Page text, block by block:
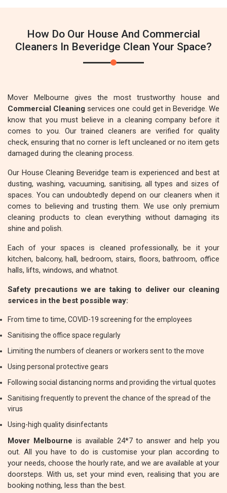
How Do Our House And Commercial
Cleaners In Beveridge Clean Your Space?
Mover Melbourne gives the most trustworthy house and
Commercial Cleaning services one could get in Beveridge. We
know that you must believe in a cleaning company before it
comes to you. Our trained cleaners are verified for quality
check, ensuring that no corner is left uncleaned or no item gets
damaged during the cleaning process.
Our House Cleaning Beveridge team is experienced and best at
dusting, washing, vacuuming, sanitising, all types and sizes of
spaces. You can undoubtedly depend on our cleaners when it
comes to believing and trusting them. We use only premium
cleaning products to clean everything without damaging its
shine and polish.
Each of your spaces is cleaned professionally, be it your
kitchen, balcony, hall, bedroom, stairs, floors, bathroom, office
halls, lifts, windows, and whatnot.
Safety precautions we are taking to deliver our cleaning
services in the best possible way:
From time to time, COVID-19 screening for the employees
Sanitising the office space regularly
Limiting the numbers of cleaners or workers sent to the move
Using personal protective gears
Following social distancing norms and providing the virtual quotes
Sanitising frequently to prevent the chance of the spread of the
virus
Using-high quality disinfectants
Mover Melbourne is available 24*7 to answer and help you
out. All you have to do is customise your plan according to
your needs, choose the hourly rate, and we are available at your
doorsteps. With us, set your mind even, realising that you are
booking nothing, less than the best.